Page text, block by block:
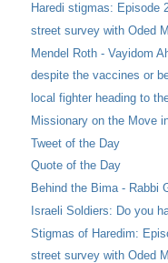
Haredi stigmas: Episode
street survey with Oded
Mendel Roth - Vayidom
despite the vaccines or
local fighter heading to
Missionary on the Move
Tweet of the Day
Quote of the Day
Behind the Bima - Rabbi
Israeli Soldiers: Do you
Stigmas of Haredim:
street survey with Oded